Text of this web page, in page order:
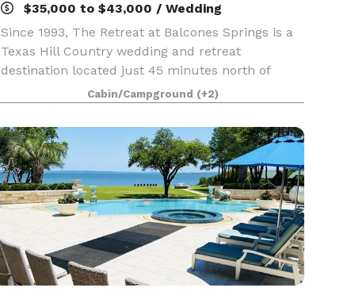
$35,000 to $43,000 / Wedding
Since 1993, The Retreat at Balcones Springs is a
Texas Hill Country wedding and retreat
destination located just 45 minutes north of
Austin, Texas. With 250-acres of Texas nature,
luxury cabin-style accommodations, elevated
venues, and doze
Cabin/Campground (+2)